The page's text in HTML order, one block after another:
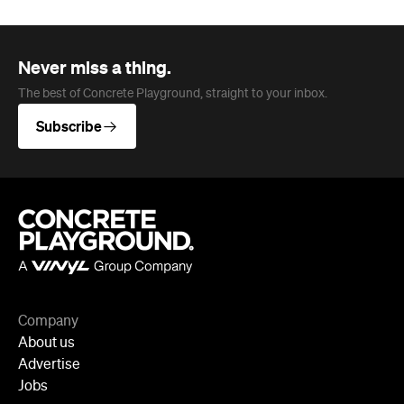
About us
Jobs
Follow
Facebook
Instagram
YouTube
TikTok